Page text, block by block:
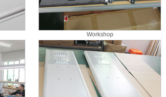
Workshop